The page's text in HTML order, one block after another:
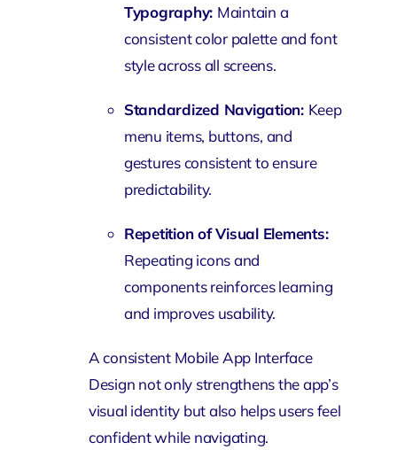
Typography: Maintain a
consistent color palette and font
style across all screens.
Standardized Navigation: Keep
menu items, buttons, and
gestures consistent to ensure
predictability.
Repetition of Visual Elements:
Repeating icons and
components reinforces learning
and improves usability.
A consistent Mobile App Interface
Design not only strengthens the app’s
visual identity but also helps users feel
confident while navigating.